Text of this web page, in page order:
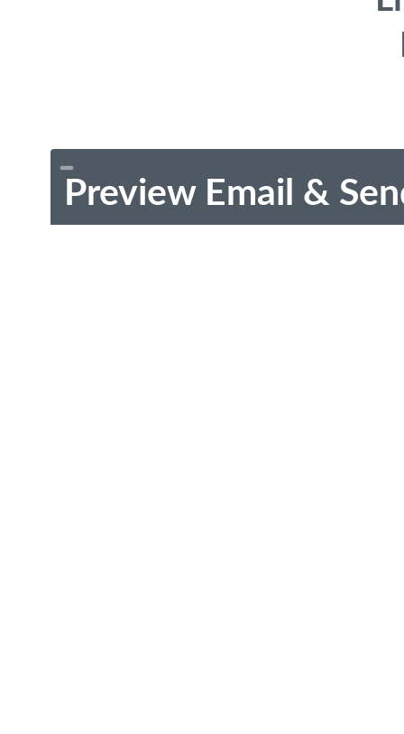
Preview Email &